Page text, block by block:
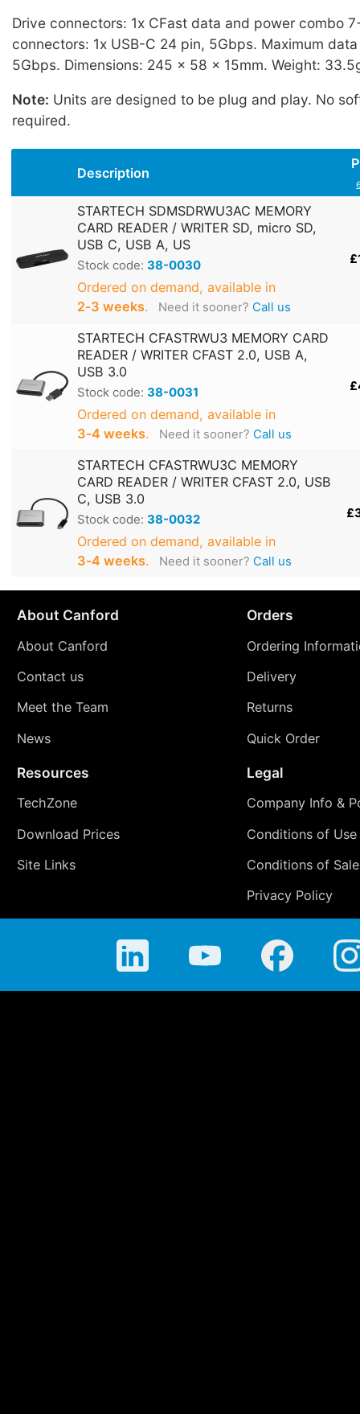
Drive connectors: 1x CFast data and power combo
connectors: 1x USB-C 24 pin, 5Gbps. Maximum
5Gbps. Dimensions: 245 x 58 x 15mm. Weight:
Note: Units are designed to be plug and play. No
required.
Description
STARTECH SDMSDRWU3AC MEMORY
CARD READER / WRITER SD, micro SD,
USB C, USB A, US
Stock code: 38-0030
Ordered on demand, available in
2‑3 weeks. Need it sooner? Call us
STARTECH CFASTRWU3 MEMORY CARD
READER / WRITER CFAST 2.0, USB A,
USB 3.0
Stock code: 38-0031
Ordered on demand, available in
3‑4 weeks. Need it sooner? Call us
STARTECH CFASTRWU3C MEMORY
CARD READER / WRITER CFAST 2.0, USB
C, USB 3.0
Stock code: 38-0032
Ordered on demand, available in
3‑4 weeks. Need it sooner? Call us
About Canford
About Canford
Contact us
Meet the Team
News
Orders
Ordering
Delivery
Returns
Quick Order
Resources
TechZone
Download Prices
Site Links
Legal
Company Info &
Conditions of Use
Conditions of Sale
Privacy Policy